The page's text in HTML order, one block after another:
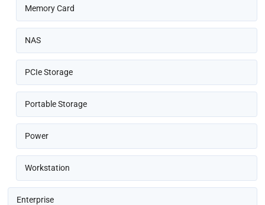
Memory Card
NAS
PCIe Storage
Portable Storage
Power
Workstation
Enterprise